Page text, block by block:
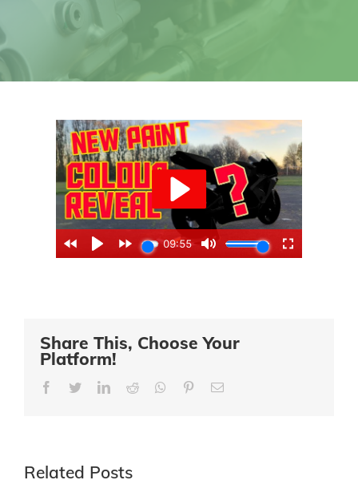
Share This, Choose Your
Platform!
Facebook
TwitterLinkedIn
Reddit WhatsappPinterestEmail
Related Posts